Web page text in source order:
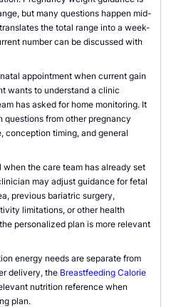
but many questions happen mid-
the total range into a week-
number can be discussed with
appointment when current gain
wants to understand a clinic
has asked for home monitoring. It
from other pregnancy
conception timing, and general
the care team has already set
may adjust guidance for fetal
previous bariatric surgery,
limitations, or other health
personalized plan is more relevant
energy needs are separate from
delivery, the Breastfeeding Calorie
nutrition reference when
plan.